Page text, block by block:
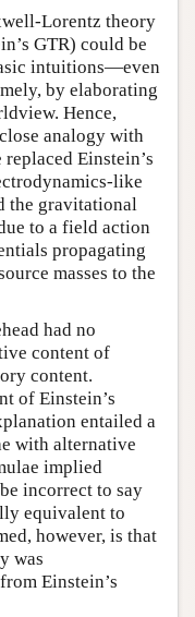
Lorentz theory
GTR) could be
intuitions—even
by elaborating
Hence,
analogy with
Einstein’s
like
the gravitational
to a field action
propagating
masses to the
had no
content of
content.
of Einstein’s
entailed a
with alternative
implied
incorrect to say
equivalent to
however, is that
was
Einstein’s